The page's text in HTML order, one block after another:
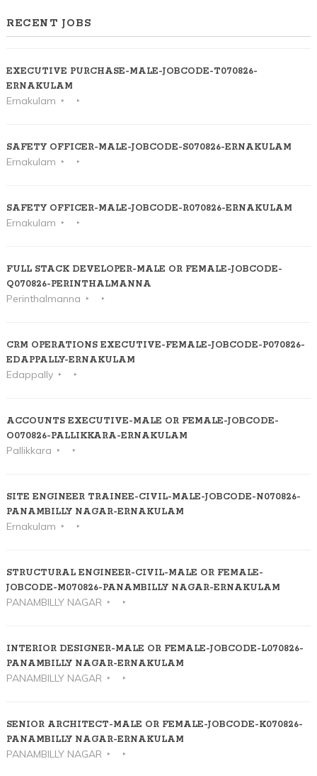
RECENT JOBS
EXECUTIVE PURCHASE-MALE-JOBCODE-T070826-
ERNAKULAM
Ernakulam
SAFETY OFFICER-MALE-JOBCODE-S070826-ERNAKULAM
Ernakulam
SAFETY OFFICER-MALE-JOBCODE-R070826-ERNAKULAM
Ernakulam
FULL STACK DEVELOPER-MALE OR FEMALE-JOBCODE-
Q070826-PERINTHALMANNA
Perinthalmanna
CRM OPERATIONS EXECUTIVE-FEMALE-JOBCODE-P070826-
EDAPPALLY-ERNAKULAM
Edappally
ACCOUNTS EXECUTIVE-MALE OR FEMALE-JOBCODE-
O070826-PALLIKKARA-ERNAKULAM
Pallikkara
SITE ENGINEER TRAINEE-CIVIL-MALE-JOBCODE-N070826-
PANAMBILLY NAGAR-ERNAKULAM
Ernakulam
STRUCTURAL ENGINEER-CIVIL-MALE OR FEMALE-
JOBCODE-M070826-PANAMBILLY NAGAR-ERNAKULAM
PANAMBILLY NAGAR
INTERIOR DESIGNER-MALE OR FEMALE-JOBCODE-L070826-
PANAMBILLY NAGAR-ERNAKULAM
PANAMBILLY NAGAR
SENIOR ARCHITECT-MALE OR FEMALE-JOBCODE-K070826-
PANAMBILLY NAGAR-ERNAKULAM
PANAMBILLY NAGAR